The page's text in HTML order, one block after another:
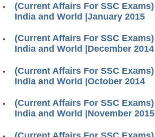
(Current Affairs For SSC
India and World |January 2015
(Current Affairs For SSC
India and World |December 2014
(Current Affairs For SSC
India and World |October 2014
(Current Affairs For SSC
India and World |November 2015